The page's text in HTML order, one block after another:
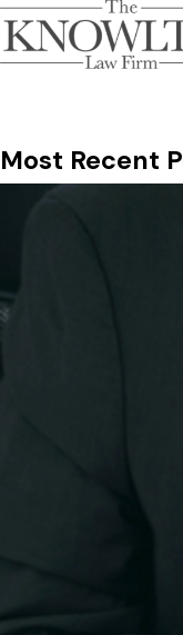
Most Recent